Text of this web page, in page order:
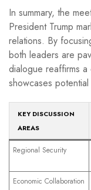
In summary, the
President Trump
relations. By
both leaders are
dialogue reaffirms a
showcases
KEY DISCUSSION
AREAS
Regional Security
Economic Collaboration